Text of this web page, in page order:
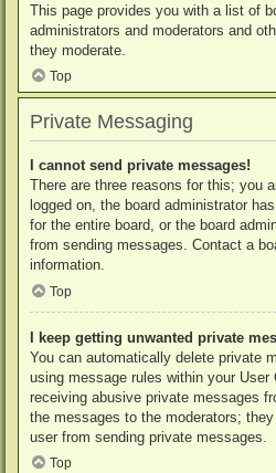
This page provides you with a list of
administrators and moderators and
they moderate.
Top
Private Messaging
I cannot send private messages!
There are three reasons for this; you
logged on, the board administrator
for the entire board, or the board
from sending messages. Contact a
information.
Top
I keep getting unwanted private
You can automatically delete private
using message rules within your User
receiving abusive private messages
the messages to the moderators;
user from sending private messages.
Top